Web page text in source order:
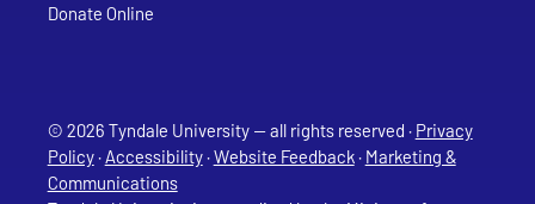
Donate Online
© 2026 Tyndale University — all rights reserved · Privacy
Policy·Accessibility·Website Feedback· Marketing &
Communications